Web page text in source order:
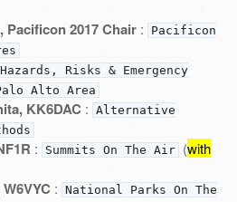
Pacificon 2017 Chair:
Pacificon
Hazards, Risks & Emergency
Alto Area
KK6DAC : Alternative
: Summits On The Air (with
: National Parks On The